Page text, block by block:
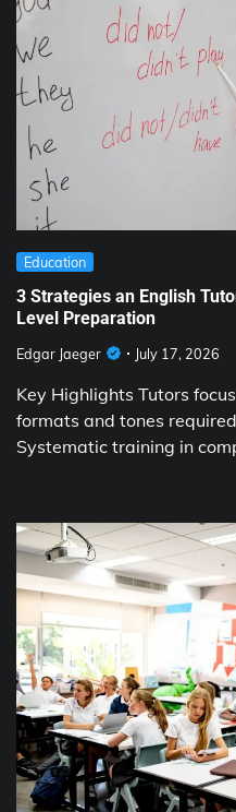
Education
3 Strategies an English
Level Preparation
Edgar Jaeger July 17, 2026
Key Highlights Tutors
formats and tones
Systematic training in